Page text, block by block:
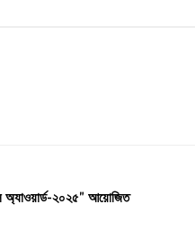
অ্যাওয়ার্ড-২০২৫" আয়োজিত